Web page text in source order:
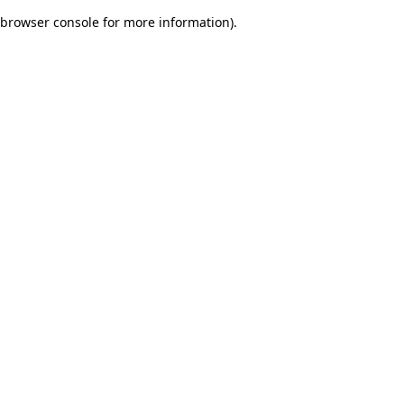
browser console for more information).